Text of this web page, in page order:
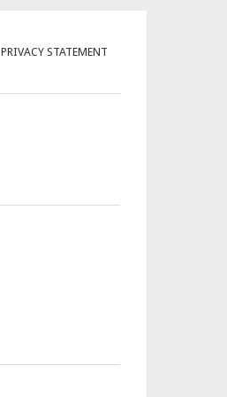
PRIVACY STATEMENT